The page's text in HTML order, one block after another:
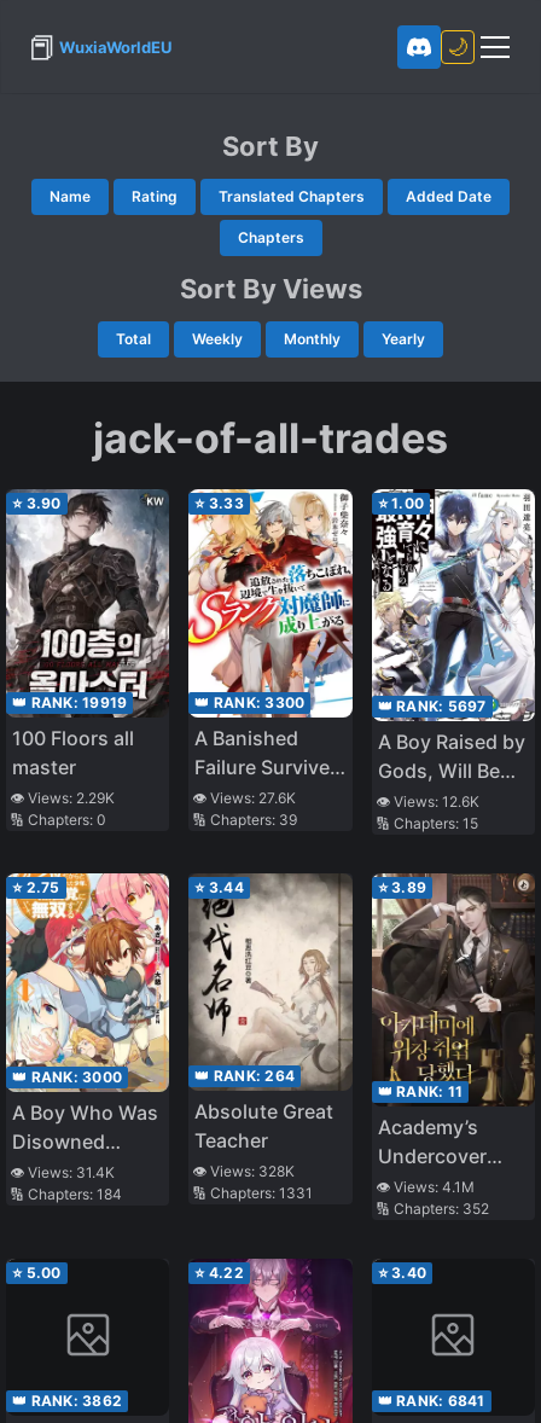
📕 WuxiaWorldEU 🌙
Sort By
Name Rating Translated Chapters Added Date
Chapters
Sort By Views
Total Weekly Monthly Yearly
jack-of-all-trades
⭐ 3.90
👑 RANK: 19919
100 Floors all
master
👁️ Views: 2.29K
🔢 Chapters: 0
⭐ 3.33
👑 RANK:3300
A Banished
Failure Survives
in the
Borderland and
Rank Exorcist
👁️ Views: 27.6K
🔢 Chapters: 39
⭐1.00
👑 RANK: 5697
A Boy Raised by
Gods, Will Be
the Strongest
👁️ Views: 12.6K
🔢 Chapters: 15
⭐ 2.75
👑 RANK: 3000
A Boy Who Was
Disowned
Because He
Was Second in
Unknowingly
Unmatched
👁️ Views: 31.4K
🔢 Chapters: 184
⭐ 3.44
👑 RANK:264
Absolute Great
Teacher
👁️ Views: 328K
🔢 Chapters:1331
⭐3.89
👑 RANK: 11
Academy’s
Undercover
Professor
👁️ Views: 4.1M
🔢 Chapters: 352
⭐ 5.00
👑 RANK: 3862
⭐ 4.22 ⭐3.40
👑 RANK: 6841